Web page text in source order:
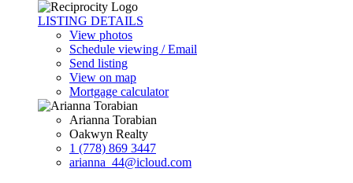
LISTING DETAILS
View photos
Schedule viewing / Email
Send listing
View on map
Mortgage calculator
Arianna Torabian
Oakwyn Realty
1 (778) 869 3447
arianna_44@icloud.com